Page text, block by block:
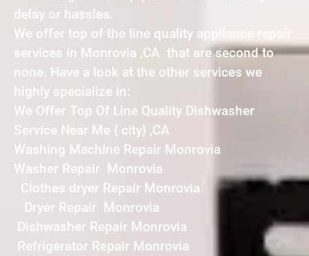
delay or hassles.
We offer top of the line quality appliance repair
services in Monrovia ,CA that are second to
none. Have a look at the other services we
highly specialize in:
We Offer Top Of Line Quality Dishwasher
Service Near Me { city} ,CA
Washing Machine Repair Monrovia
Washer Repair Monrovia
Clothes dryer Repair Monrovia
Dryer Repair Monrovia
Dishwasher Repair Monrovia
Refrigerator Repair Monrovia